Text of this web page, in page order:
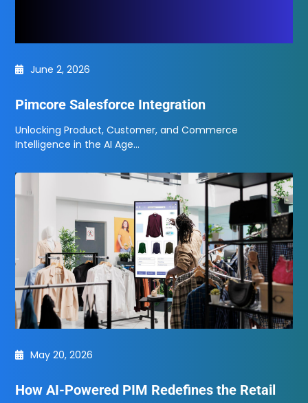
June 2, 2026
Pimcore Salesforce Integration
Unlocking Product, Customer, and Commerce
Intelligence in the AI Age…
May 20, 2026
How AI-Powered PIM Redefines the Retail